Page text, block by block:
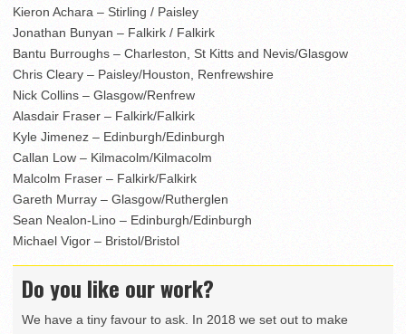
Kieron Achara – Stirling / Paisley
Jonathan Bunyan – Falkirk / Falkirk
Bantu Burroughs – Charleston, St Kitts and Nevis/Glasgow
Chris Cleary – Paisley/Houston, Renfrewshire
Nick Collins – Glasgow/Renfrew
Alasdair Fraser – Falkirk/Falkirk
Kyle Jimenez – Edinburgh/Edinburgh
Callan Low – Kilmacolm/Kilmacolm
Malcolm Fraser – Falkirk/Falkirk
Gareth Murray – Glasgow/Rutherglen
Sean Nealon-Lino – Edinburgh/Edinburgh
Michael Vigor – Bristol/Bristol
Do you like our work?
We have a tiny favour to ask. In 2018 we set out to make